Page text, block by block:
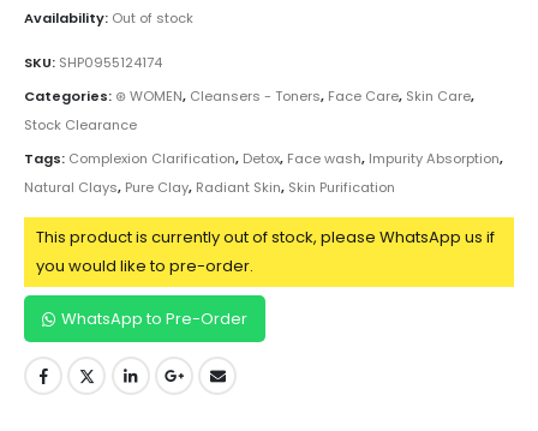
Availability: Out of stock
SKU: SHP0955124174
Categories: ⊛ WOMEN, Cleansers - Toners, Face Care, Skin Care,
Stock Clearance
Tags: Complexion Clarification, Detox, Face wash, Impurity Absorption,
Natural Clays, Pure Clay, Radiant Skin, Skin Purification
This product is currently out of stock, please WhatsApp us if
you would like to pre-order.
WhatsApp to Pre-Order